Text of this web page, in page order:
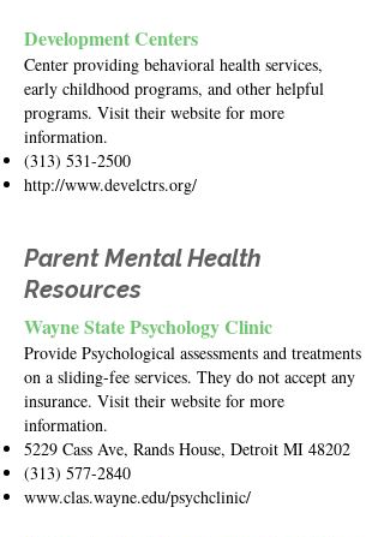
Development Centers
Center providing behavioral health services,
early childhood programs, and other helpful
programs. Visit their website for more
information.
(313) 531-2500
http://www.develctrs.org/
Parent Mental Health
Resources
Wayne State Psychology Clinic
Provide Psychological assessments and treatments
on a sliding-fee services. They do not accept any
insurance. Visit their website for more
information.
5229 Cass Ave, Rands House, Detroit MI 48202
(313) 577-2840
www.clas.wayne.edu/psychclinic/